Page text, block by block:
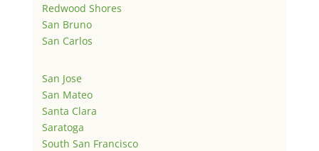
Redwood Shores
San Bruno
San Carlos
San Jose
San Mateo
Santa Clara
Saratoga
South San Francisco